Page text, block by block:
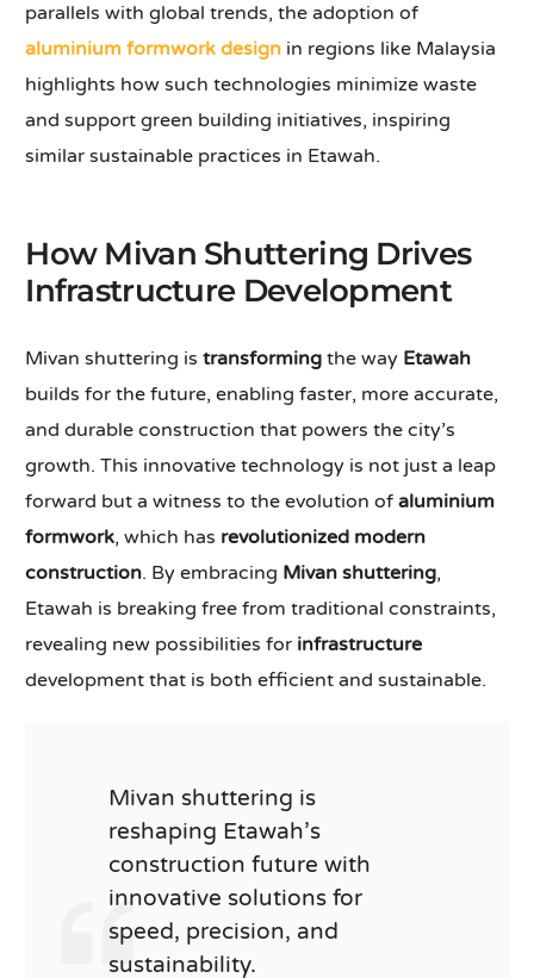
parallels with global trends, the adoption of
aluminium formwork design in regions like Malaysia
highlights how such technologies minimize waste
and support green building initiatives, inspiring
similar sustainable practices in Etawah.
How Mivan Shuttering Drives
Infrastructure Development
Mivan shuttering istransforming the way Etawah
builds for the future, enabling faster, more accurate,
and durable construction that powers the city’s
growth. This innovative technology is not just a leap
forward but a witness to the evolution ofaluminium
formwork, which has revolutionized modern
construction. By embracing Mivan shuttering,
Etawah is breaking free from traditional constraints,
revealing new possibilities for infrastructure
development that is both efficient and sustainable.
Mivan shuttering is
reshaping Etawah’s
construction future with
innovative solutions for
speed, precision, and
sustainability.